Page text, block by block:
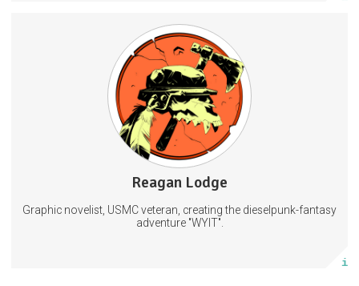
Reagan Lodge
Graphic novelist, USMC veteran, creating the dieselpunk-fantasy
adventure "WYIT".
Hi-res concept art, sketches, and layered art files I don't post
Behind the scenes access to my comic creation process
Private Discord access
Comics
Comic
Art
5 subscribers
105 posts
Subscribe